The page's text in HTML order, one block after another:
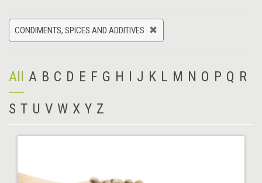
CONDIMENTS, SPICES AND ADDITIVES
All A B C D E F G H I J K L M N O P Q R
S T U V W X Y Z